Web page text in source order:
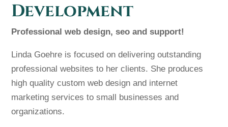
Development
Professional web design, seo and support!
Linda Goehre is focused on delivering outstanding
professional websites to her clients. She produces
high quality custom web design and internet
marketing services to small businesses and
organizations.